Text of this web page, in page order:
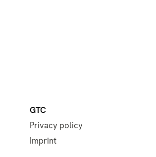
GTC
Privacy policy
Imprint